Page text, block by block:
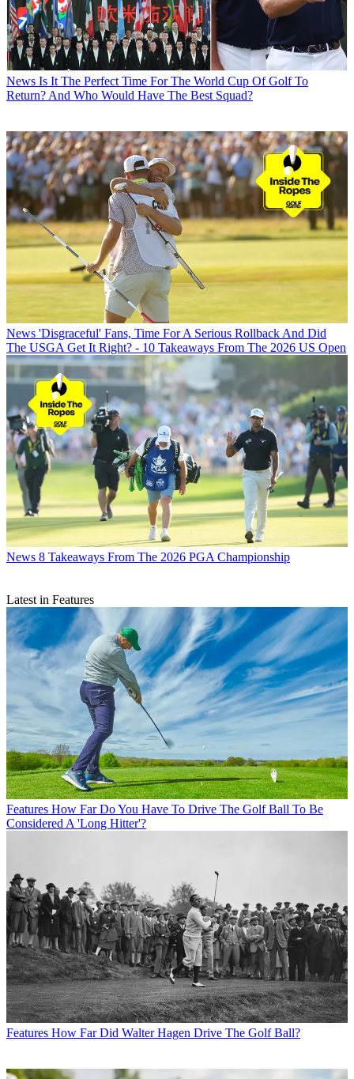
News Is It The Perfect Time For The World Cup Of Golf To
Return? And Who Would Have The Best Squad?
News 'Disgraceful' Fans, Time For A Serious Rollback And Did
The USGA Get It Right? - 10 Takeaways From The 2026 US Open
News 8 Takeaways From The 2026 PGA Championship
Latest in Features
Features How Far Do You Have To Drive The Golf Ball To Be
Considered A 'Long Hitter'?
Features How Far Did Walter Hagen Drive The Golf Ball?